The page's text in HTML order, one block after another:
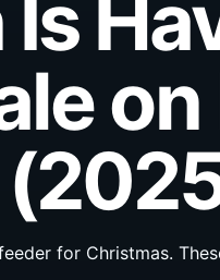
for Christmas.